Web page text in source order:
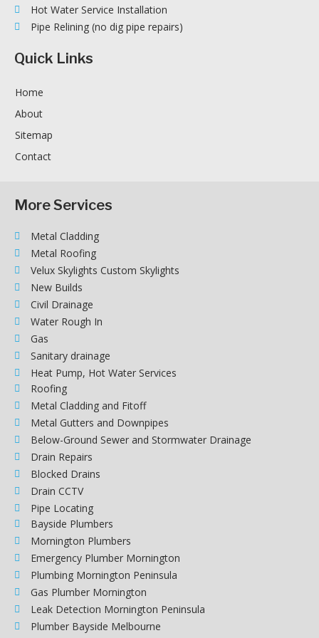
Hot Water Service Installation
Pipe Relining (no dig pipe repairs)
Quick Links
Home
About
Sitemap
Contact
More Services
Metal Cladding
Metal Roofing
Velux Skylights Custom Skylights
New Builds
Civil Drainage
Water Rough In
Gas
Sanitary drainage
Heat Pump, Hot Water Services
Roofing
Metal Cladding and Fitoff
Metal Gutters and Downpipes
Below-Ground Sewer and Stormwater Drainage
Drain Repairs
Blocked Drains
Drain CCTV
Pipe Locating
Bayside Plumbers
Mornington Plumbers
Emergency Plumber Mornington
Plumbing Mornington Peninsula
Gas Plumber Mornington
Leak Detection Mornington Peninsula
Plumber Bayside Melbourne